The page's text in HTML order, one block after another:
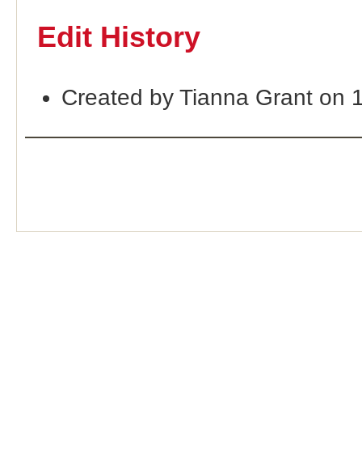
Edit History
Created by Tianna Grant on